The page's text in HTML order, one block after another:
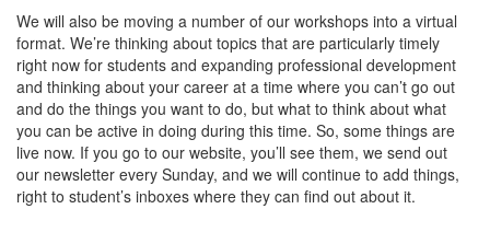
We will also be moving a number of our workshops into a virtual
format. We’re thinking about topics that are particularly timely
right now for students and expanding professional development
and thinking about your career at a time where you can’t go out
and do the things you want to do, but what to think about what
you can be active in doing during this time. So, some things are
live now. If you go to our website, you’ll see them, we send out
our newsletter every Sunday, and we will continue to add things,
right to student’s inboxes where they can find out about it.